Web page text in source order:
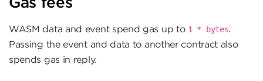
WASM data and event spend gas up to 1 * bytes.
Passing the event and data to another contract also
spends gas in reply.